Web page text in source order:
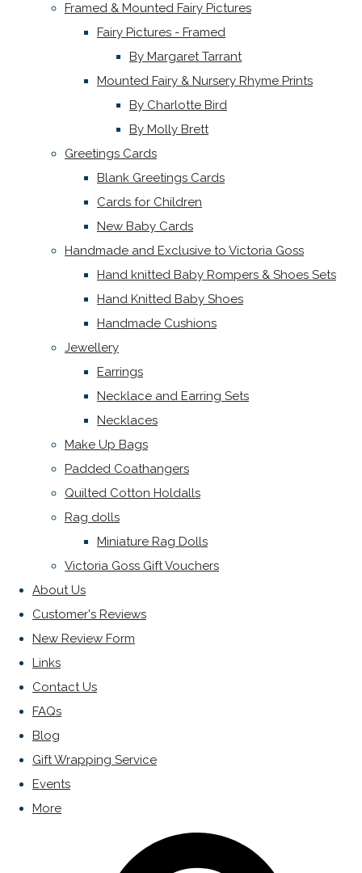
Framed & Mounted Fairy Pictures
Fairy Pictures - Framed
By Margaret Tarrant
Mounted Fairy & Nursery Rhyme Prints
By Charlotte Bird
By Molly Brett
Greetings Cards
Blank Greetings Cards
Cards for Children
New Baby Cards
Handmade and Exclusive to Victoria Goss
Hand knitted Baby Rompers & Shoes Sets
Hand Knitted Baby Shoes
Handmade Cushions
Jewellery
Earrings
Necklace and Earring Sets
Necklaces
Make Up Bags
Padded Coathangers
Quilted Cotton Holdalls
Rag dolls
Miniature Rag Dolls
Victoria Goss Gift Vouchers
About Us
Customer's Reviews
New Review Form
Links
Contact Us
FAQs
Blog
Gift Wrapping Service
Events
More